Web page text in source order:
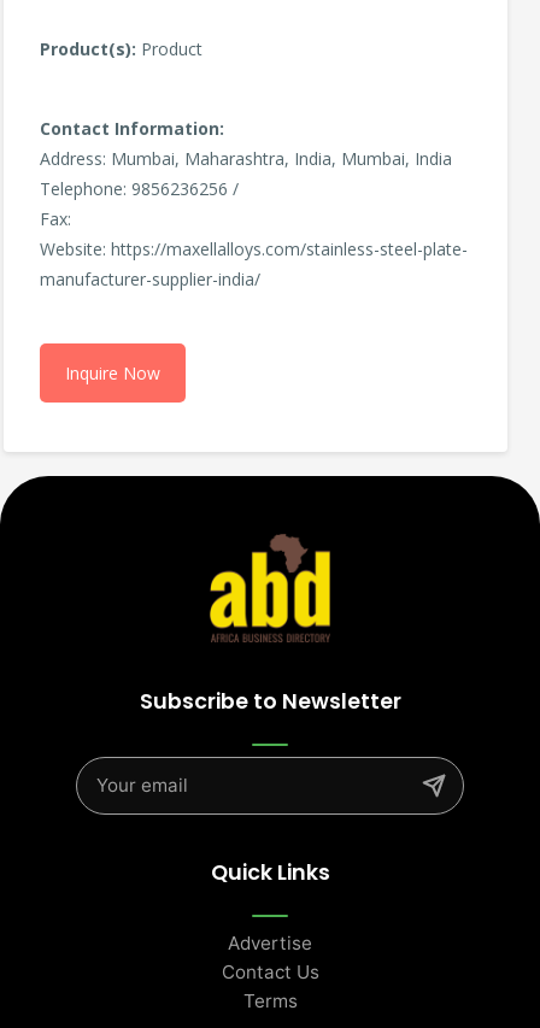
Product(s): Product
Contact Information:
Address: Mumbai, Maharashtra, India, Mumbai, India
Telephone: 9856236256 /
Fax:
Website: https://maxellalloys.com/stainless-steel-plate-
manufacturer-supplier-india/
Inquire Now
Subscribe to Newsletter
Quick Links
Advertise
Contact Us
Terms